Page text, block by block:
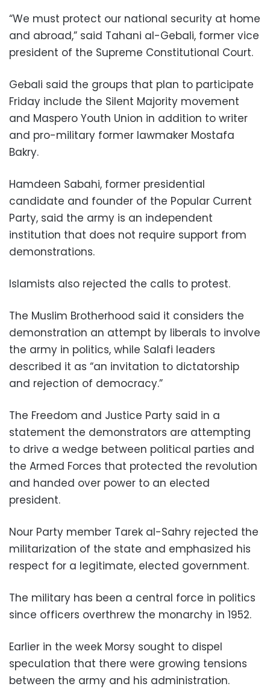
“We must protect our national security at home
and abroad,” said Tahani al-Gebali, former vice
president of the Supreme Constitutional Court.
Gebali said the groups that plan to participate
Friday include the Silent Majority movement
and Maspero Youth Union in addition to writer
and pro-military former lawmaker Mostafa
Bakry.
Hamdeen Sabahi, former presidential
candidate and founder of the Popular Current
Party, said the army is an independent
institution that does not require support from
demonstrations.
Islamists also rejected the calls to protest.
The Muslim Brotherhood said it considers the
demonstration an attempt by liberals to involve
the army in politics, while Salafi leaders
described it as “an invitation to dictatorship
and rejection of democracy.”
The Freedom and Justice Party said in a
statement the demonstrators are attempting
to drive a wedge between political parties and
the Armed Forces that protected the revolution
and handed over power to an elected
president.
Nour Party member Tarek al-Sahry rejected the
militarization of the state and emphasized his
respect for a legitimate, elected government.
The military has been a central force in politics
since officers overthrew the monarchy in 1952.
Earlier in the week Morsy sought to dispel
speculation that there were growing tensions
between the army and his administration.